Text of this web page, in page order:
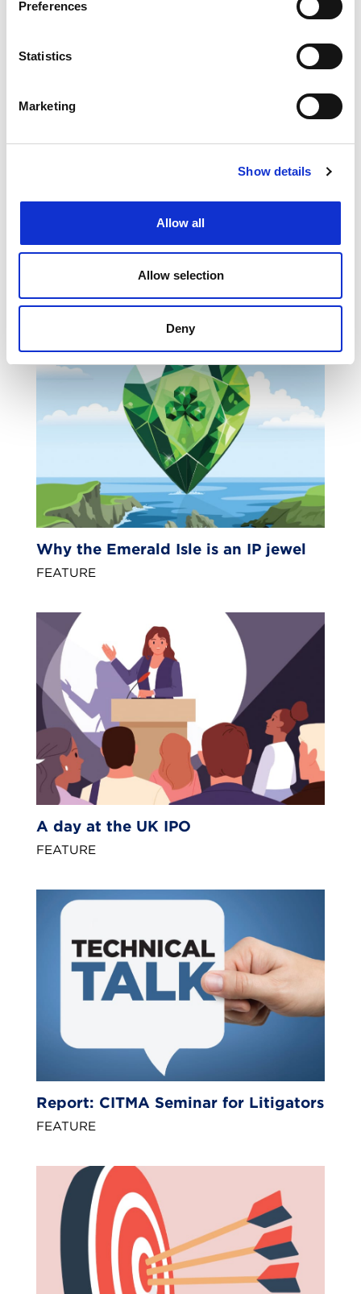
Preferences
Statistics
Marketing
Show details
Allow all
Allow selection
Deny
Letter from IPReg
REGULAR
Why the Emerald Isle is an IP jewel
FEATURE
A day at the UK IPO
FEATURE
Report: CITMA Seminar for Litigators
FEATURE